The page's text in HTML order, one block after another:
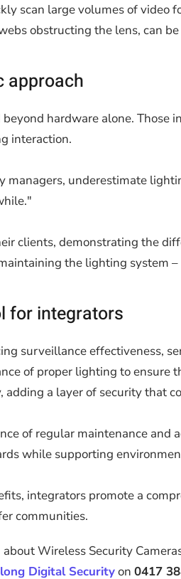
scan large volumes of
obstructing the lens, can
approach
hardware alone.
interaction.
managers, underestimate
clients, demonstrating the
the lighting system
for integrators
surveillance effectiveness,
of proper lighting to
a layer of security that
of regular maintenance
while supporting
integrators promote a
communities.
Wireless Security
Digital Securityon 0417